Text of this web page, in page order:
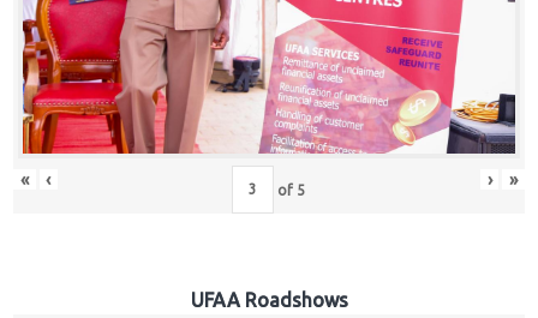
« ‹ of 5 › »
UFAA Roadshows